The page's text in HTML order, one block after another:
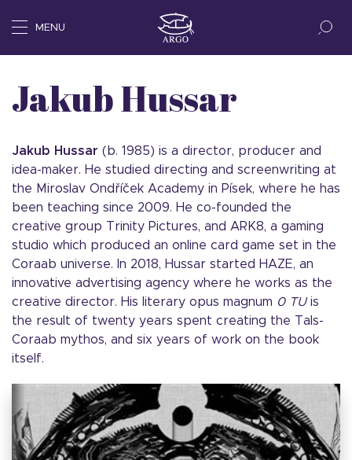
MENU
Jakub Hussar
Jakub Hussar (b. 1985) is a director, producer and
idea-maker. He studied directing and screenwriting at
the Miroslav Ondříček Academy in Písek, where he has
been teaching since 2009. He co-founded the
creative group Trinity Pictures, and ARK8, a gaming
studio which produced an online card game set in the
Coraab universe. In 2018, Hussar started HAZE, an
innovative advertising agency where he works as the
creative director. His literary opus magnum 0 TUis
the result of twenty years spent creating the Tals-
Coraab mythos, and six years of work on the book
itself.